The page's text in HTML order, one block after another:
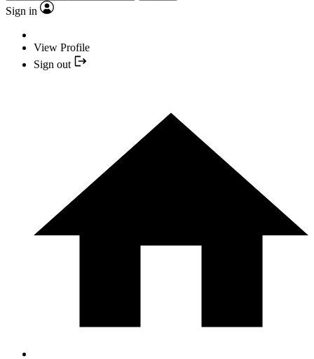
Sign in
View Profile
Sign out